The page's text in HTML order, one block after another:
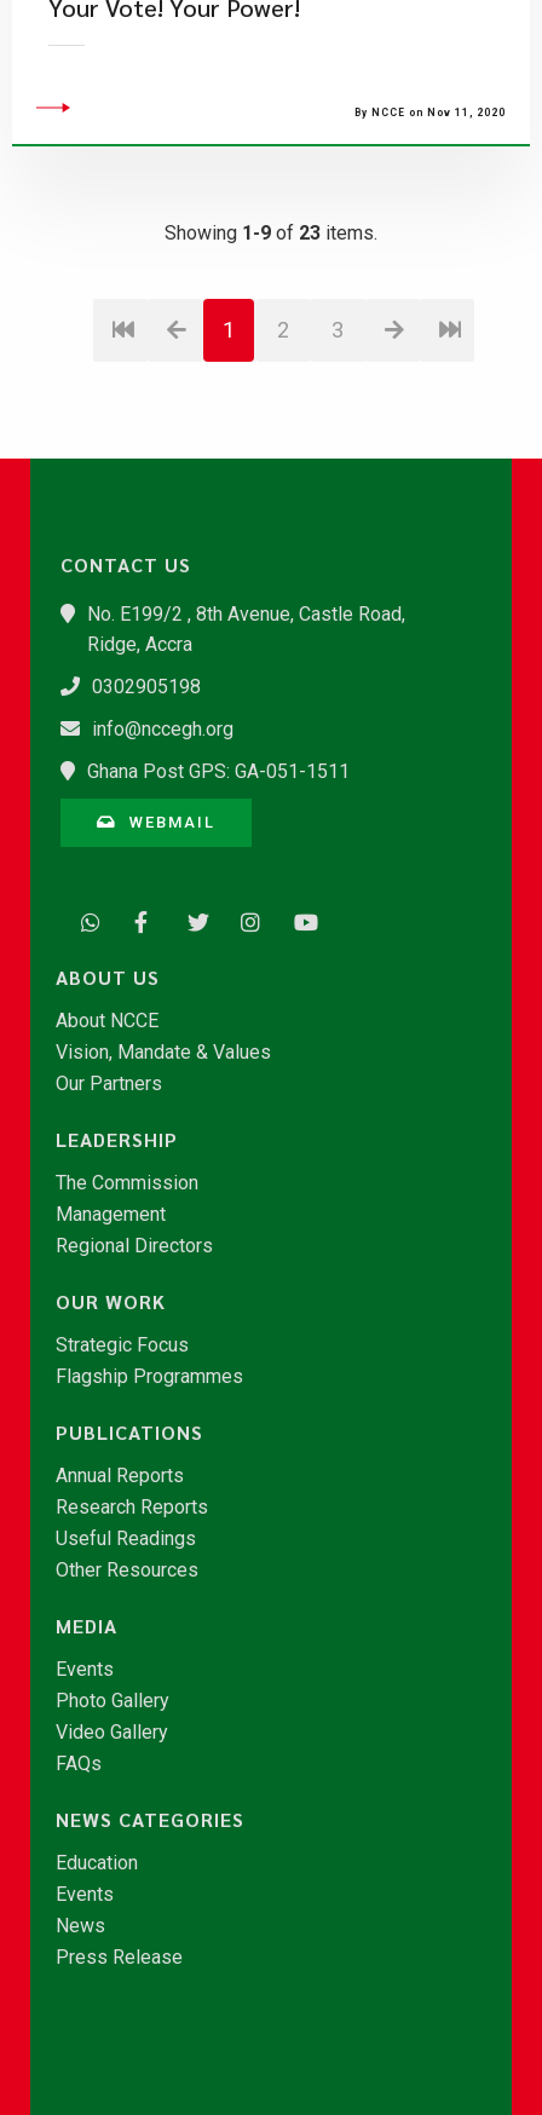
Your Vote! Your Power!
By NCCE on Nov 11, 2020
Showing 1-9 of 23 items.
1 2 3
CONTACT US
No. E199/2 , 8th Avenue, Castle Road,
Ridge, Accra
0302905198
info@nccegh.org
Ghana Post GPS: GA-051-1511
WEBMAIL
ABOUT US
About NCCE
Vision, Mandate & Values
Our Partners
LEADERSHIP
The Commission
Management
Regional Directors
OUR WORK
Strategic Focus
Flagship Programmes
PUBLICATIONS
Annual Reports
Research Reports
Useful Readings
Other Resources
MEDIA
Events
Photo Gallery
Video Gallery
FAQs
NEWS CATEGORIES
Education
Events
News
Press Release